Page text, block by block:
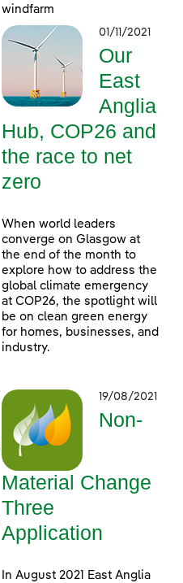
windfarm
01/11/2021
Our
East
Anglia
Hub, COP26 and
the race to net
zero
When world leaders
converge on Glasgow at
the end of the month to
explore how to address the
global climate emergency
at COP26, the spotlight will
be on clean green energy
for homes, businesses, and
industry.
19/08/2021
Non-
Material Change
Three
Application
In August 2021 East Anglia